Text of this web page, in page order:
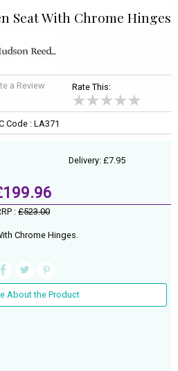
Seat With Chrome Hinges
a Review Rate This:
Code : LA371
Delivery: £7.95
:£523.00
Chrome Hinges.
About the Product